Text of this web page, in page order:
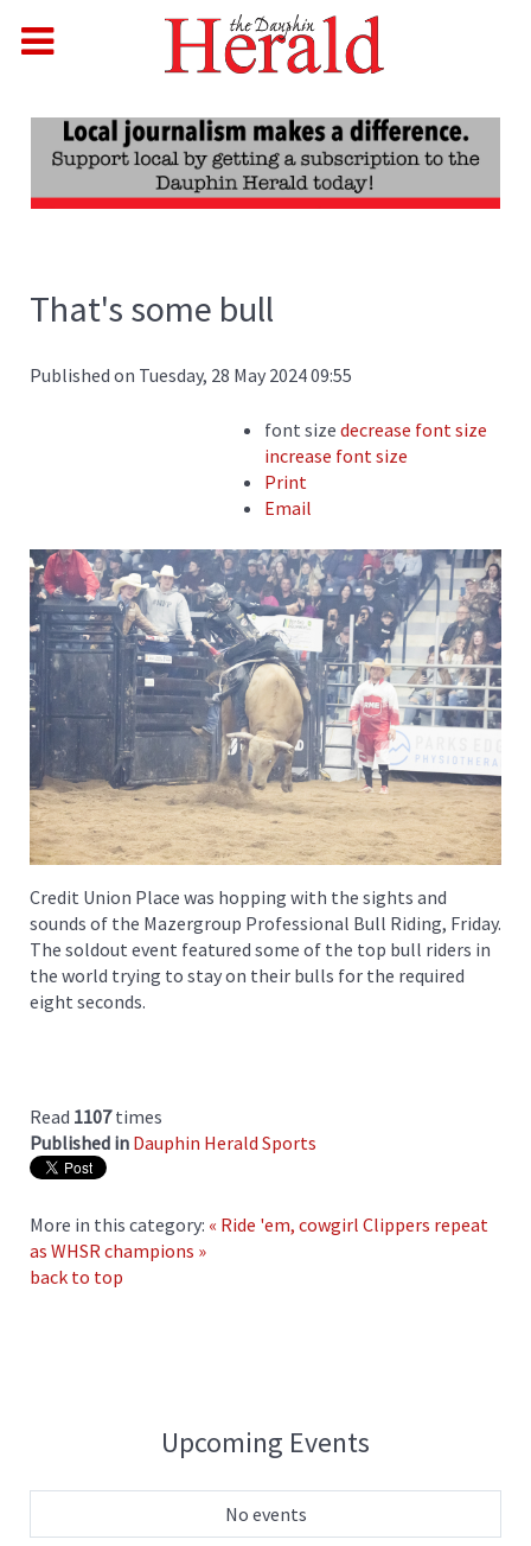
That's some bull
Published on Tuesday, 28 May 2024 09:55
font size decrease font size
increase font size
Print
Email
Credit Union Place was hopping with the sights and
sounds of the Mazergroup Professional Bull Riding, Friday.
The soldout event featured some of the top bull riders in
the world trying to stay on their bulls for the required
eight seconds.
Read 1107times
Published in Dauphin Herald Sports
More in this category: « Ride 'em, cowgirl Clippers repeat
as WHSR champions »
back to top
Upcoming Events
No events